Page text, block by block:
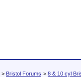
> Bristol Forums > 8 & 10 cyl